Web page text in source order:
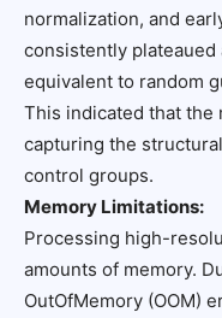
normalization, and
consistently plateaued
equivalent to random
This indicated that the
capturing the
control groups.
Memory Limitations:
Processing high-
amounts of memory.
OutOfMemory (OOM)